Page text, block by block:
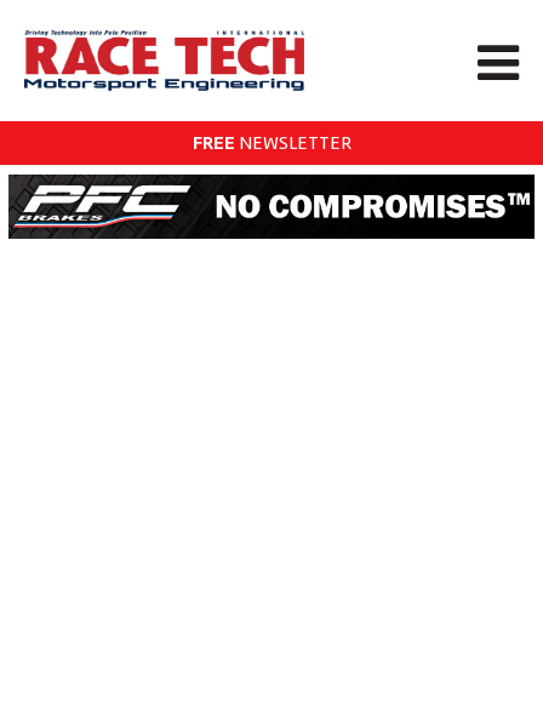
FREE NEWSLETTER